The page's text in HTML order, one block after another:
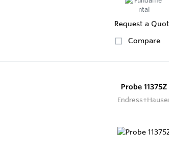
Request a
Compare
Probe 11375Z